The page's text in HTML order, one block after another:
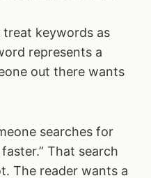
keywords as
represents a
out there wants
searches for
That search
The reader wants a